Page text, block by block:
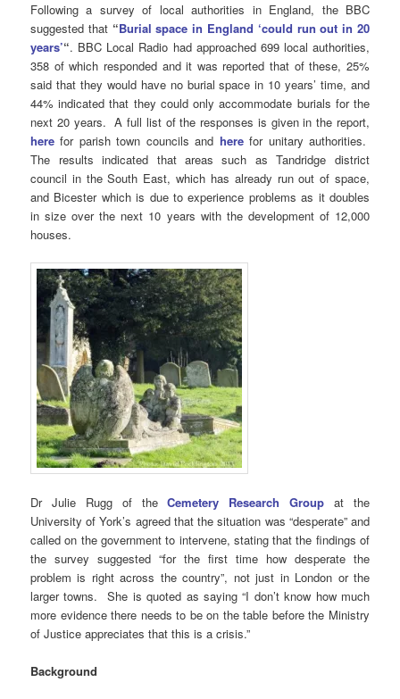
Following a survey of local authorities in England, the BBC
suggested that “Burial space in England ‘could run out in 20
years’“. BBC Local Radio had approached 699 local authorities,
358 of which responded and it was reported that of these, 25%
said that they would have no burial space in 10 years’ time, and
44% indicated that they could only accommodate burials for the
next 20 years. A full list of the responses is given in the report,
here for parish town councils and herefor unitary authorities.
The results indicated that areas such as Tandridge district
council in the South East, which has already run out of space,
and Bicester which is due to experience problems as it doubles
in size over the next 10 years with the development of 12,000
houses.
Dr Julie Rugg of theCemetery Research Group at the
University of York’s agreed that the situation was “desperate” and
called on the government to intervene, stating that the findings of
the survey suggested “for the first time how desperate the
problem is right across the country”, not just in London or the
larger towns. She is quoted as saying “I don’t know how much
more evidence there needs to be on the table before the Ministry
of Justice appreciates that this is a crisis.”
Background